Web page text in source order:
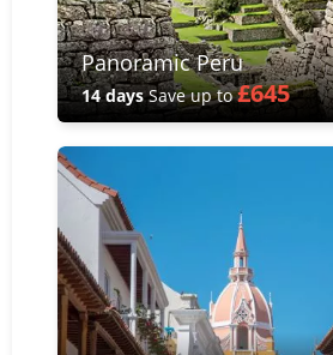
Panoramic Peru
14 daysSave up to£645